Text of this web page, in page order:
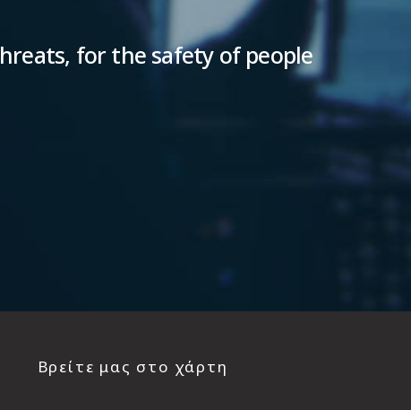
for the safety of people
Βρείτε μας στο χάρτη